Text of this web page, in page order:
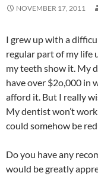
NOVEMBER 17, 2011
I grew up with a
regular part of my life
my teeth show it. My
have over $2o,000 in
afford it. But I really
My dentist won’t
could somehow be
Do you have any
would be greatly